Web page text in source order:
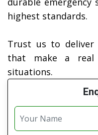
highest standards.
Trust us to deliver
that make a real
situations.